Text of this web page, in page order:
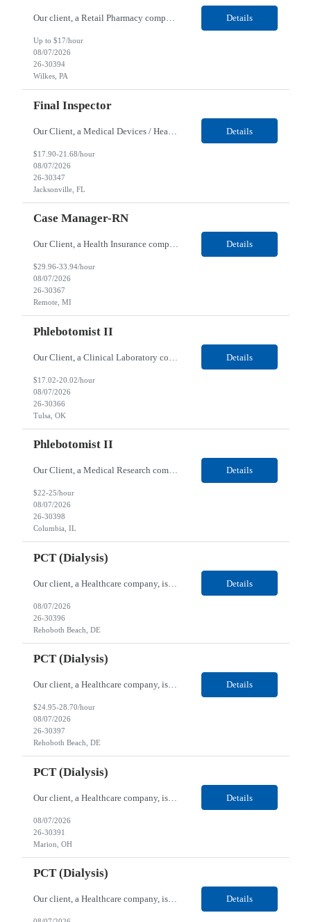
Our client, a Retail Pharmacy company, is looking for a Pharmacy Clerk I for their Wilkes-Barre, PA location. Responsibilities: The Project Horizon Testing Support Associate plays a key role in supporting pharmacy automation testing activities for Project Horizon. This position is responsible for replenishing testing materials, transporting supplies, managing waste generated duri... Details
Up to $17/hour
08/07/2026
26-30394
Wilkes, PA
Final Inspector
Details
$17.90-21.68/hour
08/07/2026
26-30347
Jacksonville, FL
Case Manager-RN
Our Client, a Health Insurance company, is looking for a Case Manager-RN for their Remote location. Responsibilities: Lead the coordination of a regionally aligned, multidisciplinary team to provide holistic care to meet member needs telephonic and/or digitally. The multidisciplinary team is inclusive of Medical and Behavioral Health Social Workers, Registered Dietitians, Pharmac... Details
$29.96-33.94/hour
08/07/2026
26-30367
Remote, MI
Phlebotomist II
Details
$17.02-20.02/hour
08/07/2026
26-30366
Tulsa, OK
Phlebotomist II
Our Client, a Medical Research company, is looking for a Phlebotomist II for their Columbia, IL location. Responsibilities: The Phlebotomist II represents the face of the company to patients who come in, both as part of their health routine or for insights into life-defining health decisions. The Phlebotomist II draws quality blood samples from patients and prepares those speci... Details
$22-25/hour
08/07/2026
26-30398
Columbia, IL
PCT (Dialysis)
Our client, a Healthcare company, is looking for a PCT (Dialysis) for their Rehoboth Beach, DE location. Requirements: High School diploma or G.E.D. required. Must meet Center for Medicaid/Medicare Services (CMS)-approved state and/or national certification requirements within the required state or CMS timeline. All appropriate state licensure, education, and training (if any) r... Details
08/07/2026
26-30396
Rehoboth Beach, DE
PCT (Dialysis)
Our client, a Healthcare company, is looking for a PCT (Dialysis) for their Rehoboth Beach, DE location. Requirements: High School diploma or G.E.D. required. Must meet Center for Medicaid/Medicare Services (CMS)-approved state and/or national certification requirements within the required state or CMS timeline. All appropriate state licensure, education, and training (if any) r... Details
$24.95-28.70/hour
08/07/2026
26-30397
Rehoboth Beach, DE
PCT (Dialysis)
Our client, a Healthcare company, is looking for a PCT (Dialysis) for their Marion, OH location. Requirements: High School diploma or G.E.D. required. Must meet Center for Medicaid/Medicare Services (CMS)-approved state and/or national certification requirements within the required state or CMS timeline. All appropriate state licensure, education, and training (if any) require... Details
08/07/2026
26-30391
Marion, OH
PCT (Dialysis)
Our client, a Healthcare company, is looking for a PCT (Dialysis) for their Marion, OH location. Requirements: High School diploma or G.E.D. required. Must meet Center for Medicaid/Medicare Services (CMS)-approved state and/or national certification requirements within the required state or CMS timeline. All appropriate state licensure, education, and training (if any) required.... Details